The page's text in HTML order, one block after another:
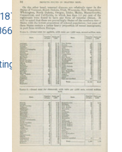
1964
1944
Office